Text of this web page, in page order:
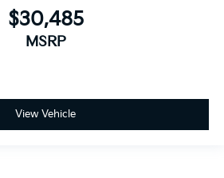
$30,485
MSRP
View Vehicle